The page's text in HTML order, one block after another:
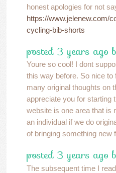
honest apologies for not
https://www.jelenew.com/
cycling-bib-shorts
posted 3 years ago
Youre so cool! I dont
this way before. So nice to
many original thoughts on
appreciate you for starting
website is one area that is
an individual if we do
of bringing something new
posted 3 years ago
The subsequent time I